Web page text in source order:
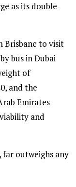
as its double-
Brisbane to visit
bus in Dubai
of
and the
Emirates
and
outweighs any